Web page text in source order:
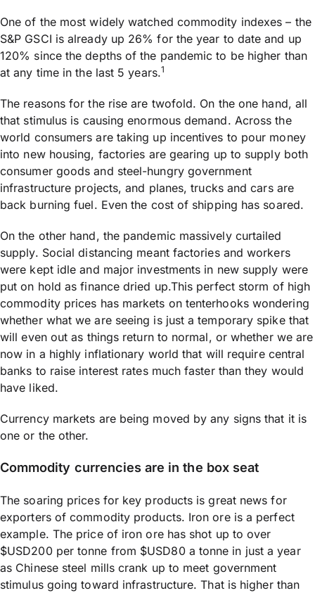
One of the most widely watched commodity indexes – the
S&P GSCI is already up 26% for the year to date and up
120% since the depths of the pandemic to be higher than
at any time in the last 5 years.1
The reasons for the rise are twofold. On the one hand, all
that stimulus is causing enormous demand. Across the
world consumers are taking up incentives to pour money
into new housing, factories are gearing up to supply both
consumer goods and steel-hungry government
infrastructure projects, and planes, trucks and cars are
back burning fuel. Even the cost of shipping has soared.
On the other hand, the pandemic massively curtailed
supply. Social distancing meant factories and workers
were kept idle and major investments in new supply were
put on hold as finance dried up.This perfect storm of high
commodity prices has markets on tenterhooks wondering
whether what we are seeing is just a temporary spike that
will even out as things return to normal, or whether we are
now in a highly inflationary world that will require central
banks to raise interest rates much faster than they would
have liked.
Currency markets are being moved by any signs that it is
one or the other.
Commodity currencies are in the box seat
The soaring prices for key products is great news for
exporters of commodity products. Iron ore is a perfect
example. The price of iron ore has shot up to over
$USD200 per tonne from $USD80 a tonne in just a year
as Chinese steel mills crank up to meet government
stimulus going toward infrastructure. That is higher than